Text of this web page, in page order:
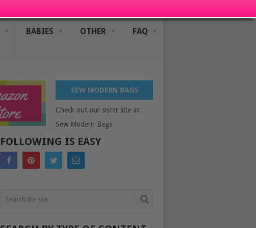
BABIES OTHER FAQ
SEW MODERN BAGS
Check out our sister site at
Sew Modern Bags
FOLLOWING IS EASY